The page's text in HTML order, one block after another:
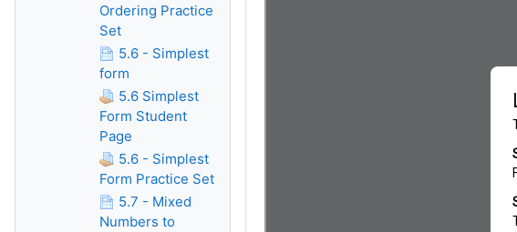
Ordering Practice
Set
5.6 - Simplest
form
5.6 Simplest
Form Student
Page
5.6 - Simplest
Form Practice Set
5.7 - Mixed
Numbers to